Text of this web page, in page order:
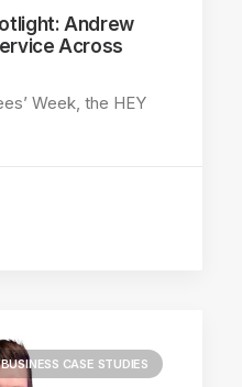
Andrew
Across
Week, the HEY
BUSINESS CASE STUDIES